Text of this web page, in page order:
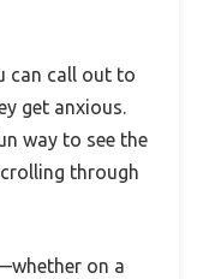
can call out to
get anxious.
way to see the
through
on a